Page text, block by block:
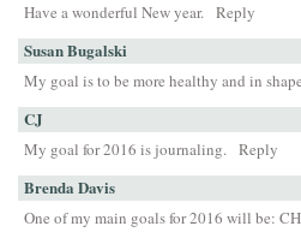
Have a wonderful New year. Reply
Susan Bugalski
My goal is to be more healthy and in
CJ
My goal for 2016 is journaling. Reply
Brenda Davis
One of my main goals for 2016 will be: